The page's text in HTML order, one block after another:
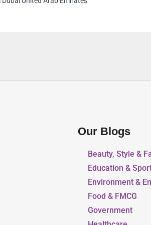
Our Blogs
Beauty, Style &
Education &
Environment &
Food & FMCG
Government